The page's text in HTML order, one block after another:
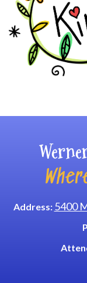
Address: 5400